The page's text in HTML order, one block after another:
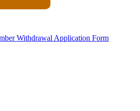
Withdrawal Application Form